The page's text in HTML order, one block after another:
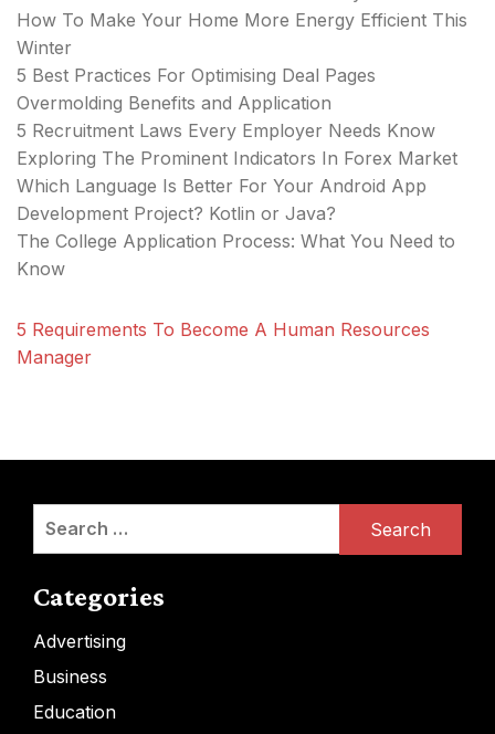
How To Make Your Home More Energy Efficient This
Winter
5 Best Practices For Optimising Deal Pages
Overmolding Benefits and Application
5 Recruitment Laws Every Employer Needs Know
Exploring The Prominent Indicators In Forex Market
Which Language Is Better For Your Android App
Development Project? Kotlin or Java?
The College Application Process: What You Need to
Know
5 Requirements To Become A Human Resources
Manager
Categories
Advertising
Business
Education